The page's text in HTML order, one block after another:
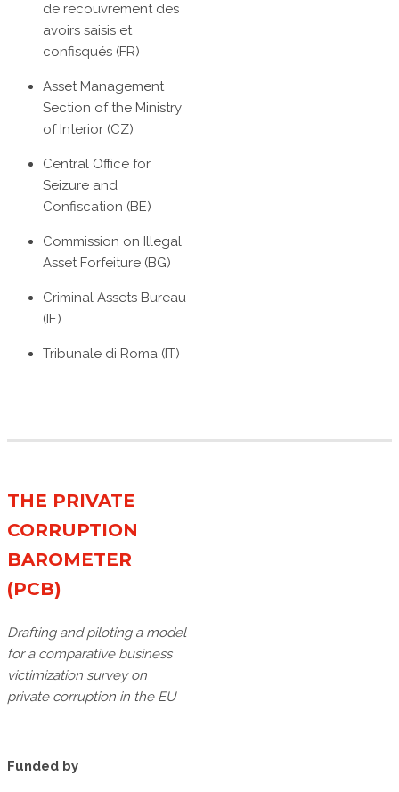
de recouvrement des
avoirs saisis et
confisqués (FR)
Asset Management
Section of the Ministry
of Interior (CZ)
Central Office for
Seizure and
Confiscation (BE)
Commission on Illegal
Asset Forfeiture (BG)
Criminal Assets Bureau
(IE)
Tribunale di Roma (IT)
THE PRIVATE
CORRUPTION
BAROMETER
(PCB)
Drafting and piloting a model
for a comparative business
victimization survey on
private corruption in the EU
Funded by